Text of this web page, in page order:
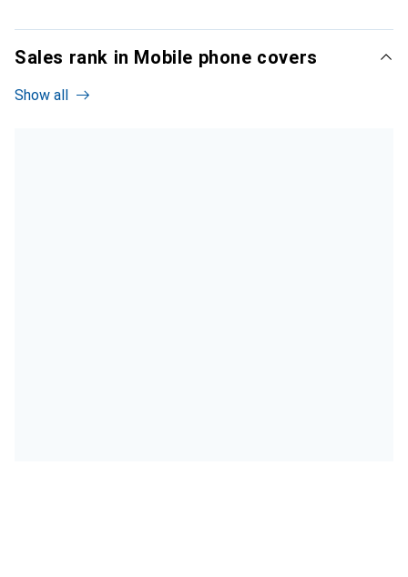
Sales rank in Mobile phone covers
Show all